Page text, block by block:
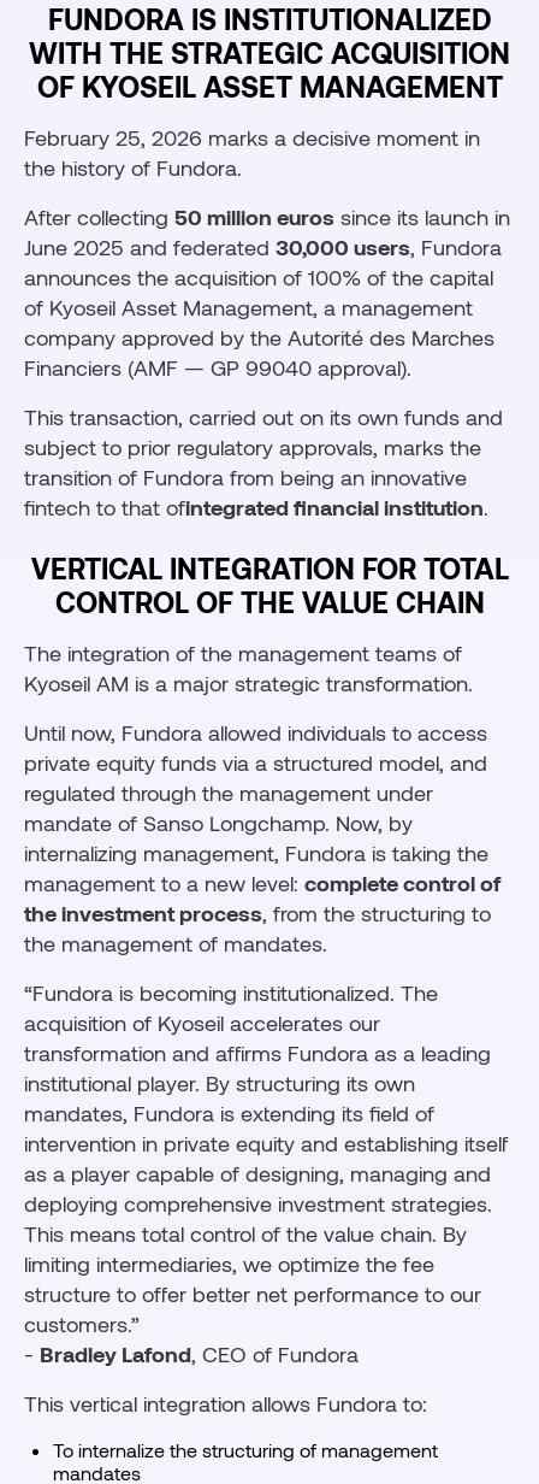
FUNDORA IS INSTITUTIONALIZED
WITH THE STRATEGIC ACQUISITION
OF KYOSEIL ASSET MANAGEMENT
February 25, 2026 marks a decisive moment in
the history of Fundora.
After collecting 50 million euros since its launch in
June 2025 and federated 30,000 users, Fundora
announces the acquisition of 100% of the capital
of Kyoseil Asset Management, a management
company approved by the Autorité des Marches
Financiers (AMF — GP 99040 approval).
This transaction, carried out on its own funds and
subject to prior regulatory approvals, marks the
transition of Fundora from being an innovative
fintech to that ofintegrated financial institution.
VERTICAL INTEGRATION FOR TOTAL
CONTROL OF THE VALUE CHAIN
The integration of the management teams of
Kyoseil AM is a major strategic transformation.
Until now, Fundora allowed individuals to access
private equity funds via a structured model, and
regulated through the management under
mandate of Sanso Longchamp. Now, by
internalizing management, Fundora is taking the
management to a new level: complete control of
the investment process, from the structuring to
the management of mandates.
“Fundora is becoming institutionalized. The
acquisition of Kyoseil accelerates our
transformation and affirms Fundora as a leading
institutional player. By structuring its own
mandates, Fundora is extending its field of
intervention in private equity and establishing itself
as a player capable of designing, managing and
deploying comprehensive investment strategies.
This means total control of the value chain. By
limiting intermediaries, we optimize the fee
structure to offer better net performance to our
customers.”
- Bradley Lafond, CEO of Fundora
This vertical integration allows Fundora to:
To internalize the structuring of management
mandates